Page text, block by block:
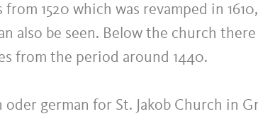
1520 which was revamped in
also be seen. Below the church
from the period around 1440.
german for St. Jakob Church in